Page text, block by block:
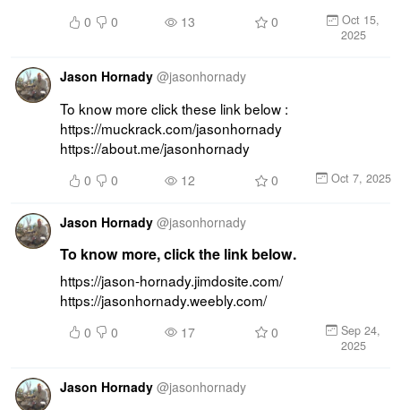
0 0 13 0
Oct 15,
2025
Jason Hornady @jasonhornady
To know more click these link below :
https://muckrack.com/jasonhornady
https://about.me/jasonhornady
0 0 12 0 Oct 7, 2025
Jason Hornady @jasonhornady
To know more, click the link below.
https://jason-hornady.jimdosite.com/
https://jasonhornady.weebly.com/
0 0 17 0
Sep 24,
2025
Jason Hornady @jasonhornady